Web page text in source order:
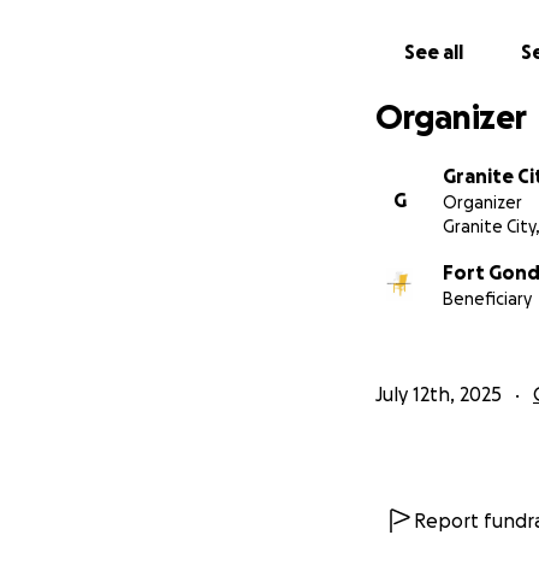
See all
Organizer
G
Granite
Organizer
Granite
Fort
Beneficiary
July 12th, 2025
Report